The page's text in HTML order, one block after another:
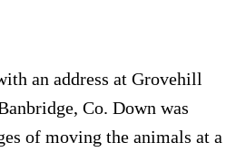
an address at Grovehill
Co. Down was
of moving the animals at a